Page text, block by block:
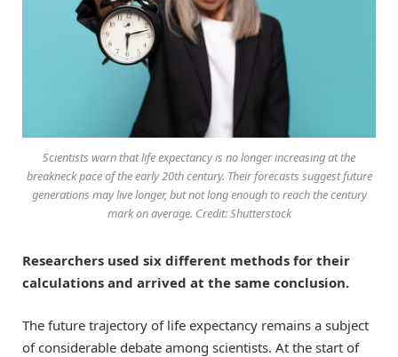
Scientists warn that life expectancy is no longer increasing at the
breakneck pace of the early 20th century. Their forecasts suggest future
generations may live longer, but not long enough to reach the century
mark on average. Credit: Shutterstock
Researchers used six different methods for their
calculations and arrived at the same conclusion.
The future trajectory of life expectancy remains a subject
of considerable debate among scientists. At the start of